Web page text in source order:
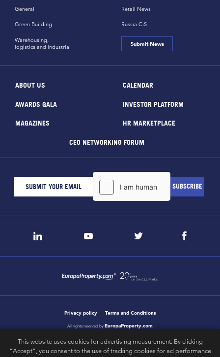
General
Green Building
Retail News
Russia CiS
Warehousing,
logistics and industrial
Submit News
ABOUT US CALENDAR
AWARDS GALA INVESTOR PLATFORM
MAGAZINES HR MARKETPLACE
CEO NETWORKING FORUM
Privacy policy Terms and Conditions
All rights reserved by EuropaProperty.com
This website uses cookies for advertising measurement. By clicking
"Accept", you consent to the use of tracking cookies for ad performance